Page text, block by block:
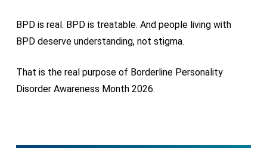
BPD is real. BPD is treatable. And people living with
BPD deserve understanding, not stigma.
That is the real purpose of Borderline Personality
Disorder Awareness Month 2026.